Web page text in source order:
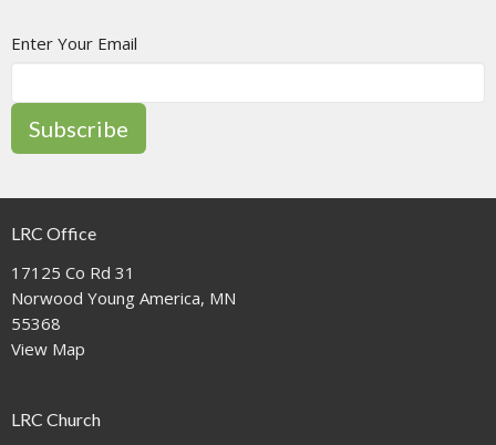
Enter Your Email
Subscribe
LRC Office
17125 Co Rd 31
Norwood Young America, MN
55368
View Map
LRC Church